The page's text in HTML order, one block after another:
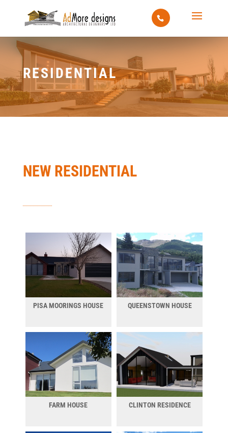
RESIDENTIAL
NEW RESIDENTIAL
PISA MOORINGS HOUSE QUEENSTOWN HOUSE
FARM HOUSE CLINTON RESIDENCE